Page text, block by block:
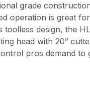
grade
operation is great
design, the
head with 20”
pros demand to